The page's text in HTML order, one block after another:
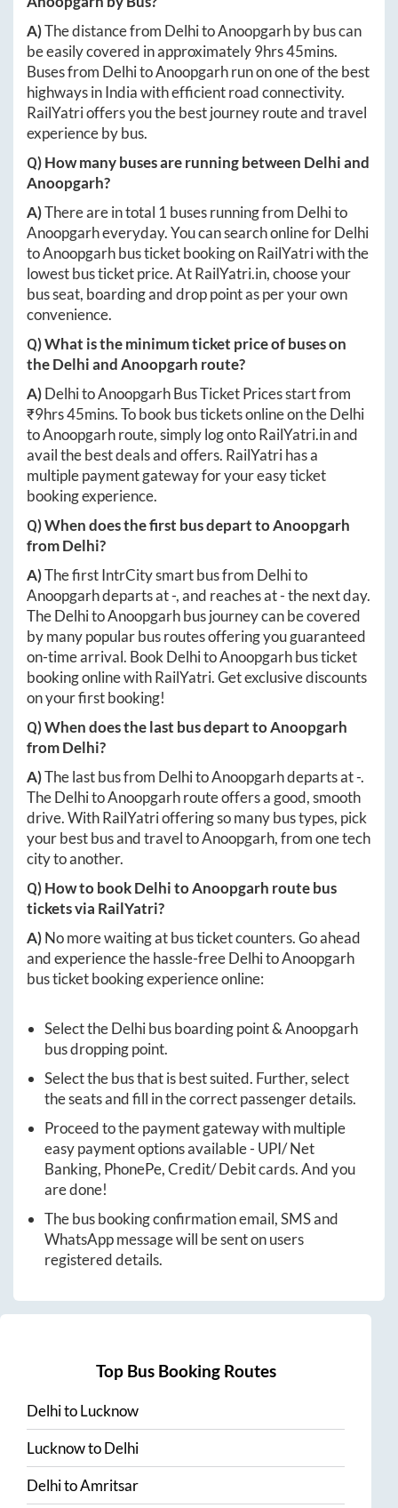
A)The distance from DelhitoAnoopgarhby bus can
be easily covered in approximately9hrs 45mins.
Buses from DelhitoAnoopgarhrun on one of the best
highways in India with efficient road connectivity.
RailYatri offers you the best journey route and travel
experience by bus.
Q) How many buses are running between Delhiand
Anoopgarh?
A)There are in total 1 buses running from Delhito
Anoopgarheveryday. You can search online forDelhi
toAnoopgarhbus ticket booking on RailYatri with the
lowest bus ticket price. AtRailYatri.in, choose your
bus seat, boarding and drop point as per your own
convenience.
Q) What is the minimum ticket price of buses on
theDelhiandAnoopgarh route?
A)DelhitoAnoopgarhBus Ticket Prices start from
₹9hrs 45mins. To book bus tickets online on theDelhi
toAnoopgarhroute, simply log ontoRailYatri.inand
avail the best deals and offers. RailYatri has a
multiple payment gateway for your easy ticket
booking experience.
Q) When does the first bus depart toAnoopgarh
fromDelhi?
A)The first IntrCity smart bus from Delhito
Anoopgarhdeparts at-, and reaches at-the next day.
TheDelhitoAnoopgarhbus journey can be covered
by many popular bus routes offering you guaranteed
on-time arrival. BookDelhitoAnoopgarhbus ticket
booking online with RailYatri. Get exclusive discounts
on your first booking!
Q) When does the last bus depart toAnoopgarh
fromDelhi?
A)The last bus from DelhitoAnoopgarhdeparts at-.
TheDelhitoAnoopgarhroute offers a good, smooth
drive. With RailYatri offering so many bus types, pick
your best bus and travel toAnoopgarh, from one tech
city to another.
Q) How to bookDelhitoAnoopgarh route bus
tickets via RailYatri?
A)No more waiting at bus ticket counters. Go ahead
and experience the hassle-freeDelhitoAnoopgarh
bus ticket booking experience online:
Select theDelhibus boarding point &Anoopgarh
bus dropping point.
Select the bus that is best suited. Further, select
the seats and fill in the correct passenger details.
Proceed to the payment gateway with multiple
easy payment options available - UPI/ Net
Banking, PhonePe, Credit/ Debit cards. And you
are done!
The bus booking confirmation email, SMS and
WhatsApp message will be sent on users
registered details.
Top Bus Booking Routes
DelhitoLucknow
LucknowtoDelhi
DelhitoAmritsar